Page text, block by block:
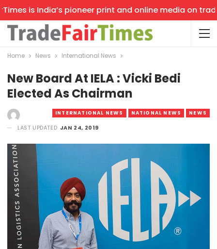
is India’s pioneer print and online media on
Home News International News
New Board At IELA : Vicki Bedi
Elected As Chairman
INTERNATIONAL NEWS NATIONAL NEWS NEWS
LAST UPDATED JAN 24, 2019